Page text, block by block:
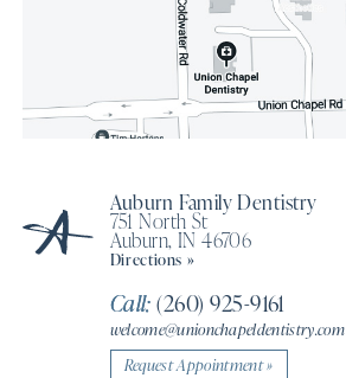
Auburn Family Dentistry
751 North St
Auburn, IN 46706
Directions »
Call: (260) 925-9161
welcome@unionchapeldentistry.com
Request Appointment »